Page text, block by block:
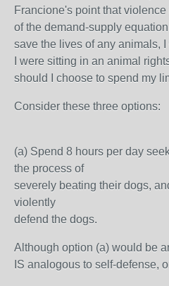
Francione's point that
of the demand-supply
save the lives of any animals,
I were sitting in an animal
should I choose to spend my
Consider these three options:
(a) Spend 8 hours per day
the process of
severely beating their dogs,
violently
defend the dogs.
Although option (a) would be
IS analogous to self-defense,